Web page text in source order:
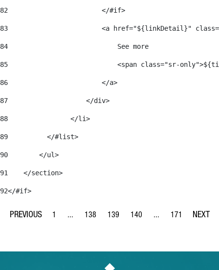
82
                        </#if>
83
<a href="${linkDetail}"
84
                            See more
85
<span class="sr-
86
                        </a>
87
                    </div>
88
                </li>
89
          </#list>
90
        </ul>
91
    </section>
92</#if>
Page
1 ...
Intermediate Pages Use TAB to navigate.
Page
138
Page
139
Page
140 ...
Intermediate Pages
Page
171